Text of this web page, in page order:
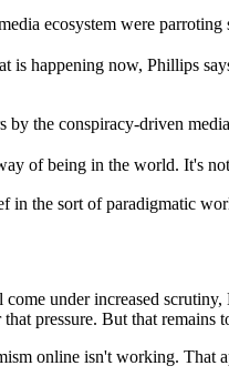
ecosystem were parroting
happening now, Phillips
the conspiracy-driven
of being in the world. It's
the sort of paradigmatic
under increased
pressure. But that remains
online isn't working. That